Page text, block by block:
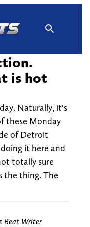
is hot
Naturally, it's
these Monday
of Detroit
it here and
totally sure
the thing. The
Beat Writer